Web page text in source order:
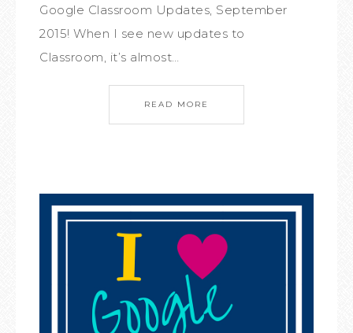
Google Classroom Updates, September
2015! When I see new updates to
Classroom, it’s almost…
READ MORE